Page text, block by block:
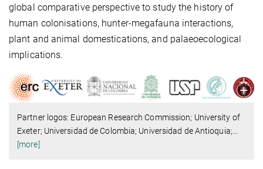
global comparative perspective to study the history of
human colonisations, hunter-megafauna interactions,
plant and animal domestications, and palaeoecological
implications.
Partner logos: European Research Commission; University of
Exeter; Universidad de Colombia; Universidad de Antioquia;
[more]